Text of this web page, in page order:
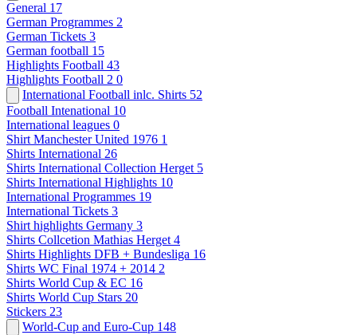
General 17
German Programmes 2
German Tickets 3
German football 15
Highlights Football 43
Highlights Football 2 0
International Football inlc. Shirts 52
Football Intenational 10
International leagues 0
Shirt Manchester United 1976 1
Shirts International 26
Shirts International Collection Herget 5
Shirts International Highlights 10
International Programmes 19
International Tickets 3
Shirt highlights Germany 3
Shirts Collcetion Mathias Herget 4
Shirts Highlights DFB + Bundesliga 16
Shirts WC Final 1974 + 2014 2
Shirts World Cup & EC 16
Shirts World Cup Stars 20
Stickers 23
World-Cup and Euro-Cup 148